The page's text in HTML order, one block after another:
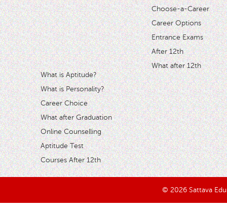
Choose-a-Career
Career Options
Entrance Exams
After 12th
What after 12th
What is Aptitude?
What is Personality?
Career Choice
What after Graduation
Online Counselling
Aptitude Test
Courses After 12th
© 2026 Sattava